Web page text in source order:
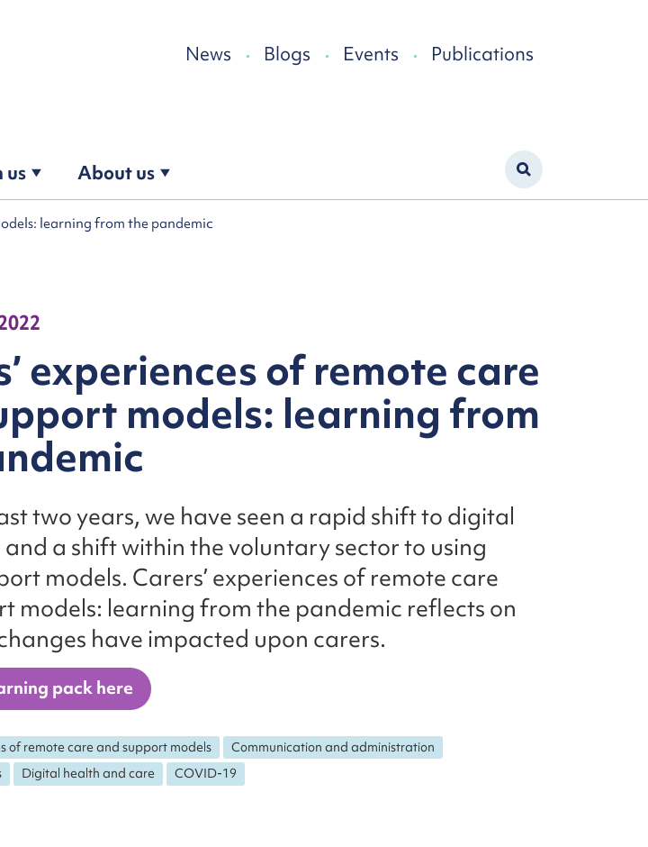
News Blogs Events Publications
us About us
learning from the pandemic
experiences of remote care
models: learning from
two years, we have seen a rapid shift to digital
a shift within the voluntary sector to using
models. Carers’ experiences of remote care
models: learning from the pandemic reflects on
have impacted upon carers.
pack here
of remote care and support models
Communication and administration
Digital health and care COVID-19